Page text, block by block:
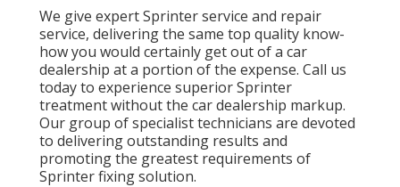
We give expert Sprinter service and repair
service, delivering the same top quality know-
how you would certainly get out of a car
dealership at a portion of the expense. Call us
today to experience superior Sprinter
treatment without the car dealership markup.
Our group of specialist technicians are devoted
to delivering outstanding results and
promoting the greatest requirements of
Sprinter fixing solution.